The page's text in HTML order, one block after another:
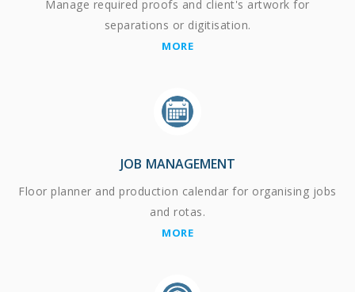
Manage required proofs and client's artwork for
separations or digitisation.
MORE
JOB MANAGEMENT
Floor planner and production calendar for organising jobs
and rotas.
MORE